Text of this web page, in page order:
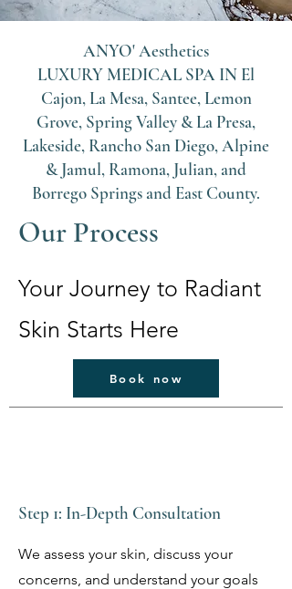
ANYO' Aesthetics
LUXURY MEDICAL SPA IN El
Cajon, La Mesa, Santee, Lemon
Grove, Spring Valley & La Presa,
Lakeside, Rancho San Diego, Alpine
& Jamul, Ramona, Julian, and
Borrego Springs and East County.
Our Process
Your Journey to Radiant
Skin Starts Here
Book now
Step 1: In-Depth Consultation
We assess your skin, discuss your
concerns, and understand your goals